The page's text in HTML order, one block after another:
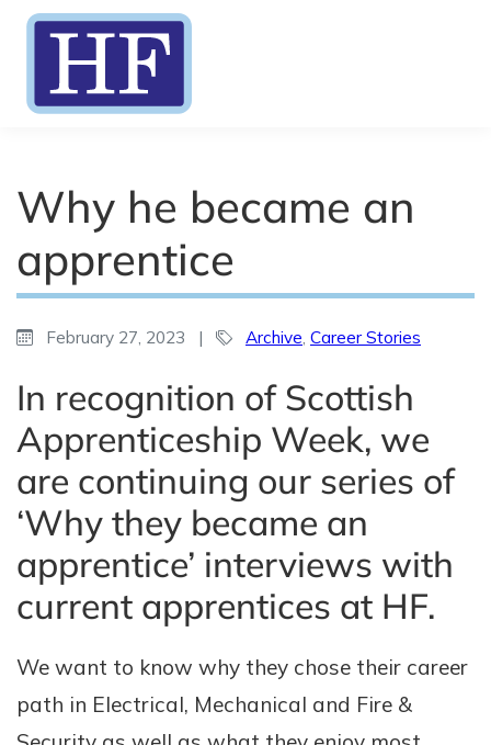
Why he became an
apprentice
February 27, 2023 | Archive, Career Stories
In recognition of Scottish
Apprenticeship Week, we
are continuing our series of
‘Why they became an
apprentice’ interviews with
current apprentices at HF.
We want to know why they chose their career
path in Electrical, Mechanical and Fire &